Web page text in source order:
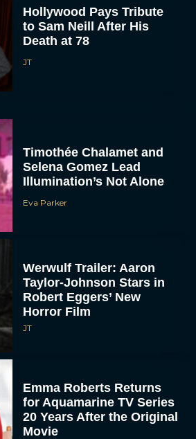
Hollywood Pays Tribute
to Sam Neill After His
Death at 78
JT
Timothée Chalamet and
Selena Gomez Lead
Illumination’s Not Alone
Eva Parker
Werwulf Trailer: Aaron
Taylor-Johnson Stars in
Robert Eggers’ New
Horror Film
JT
Emma Roberts Returns
for Aquamarine TV Series
20 Years After the Original
Movie